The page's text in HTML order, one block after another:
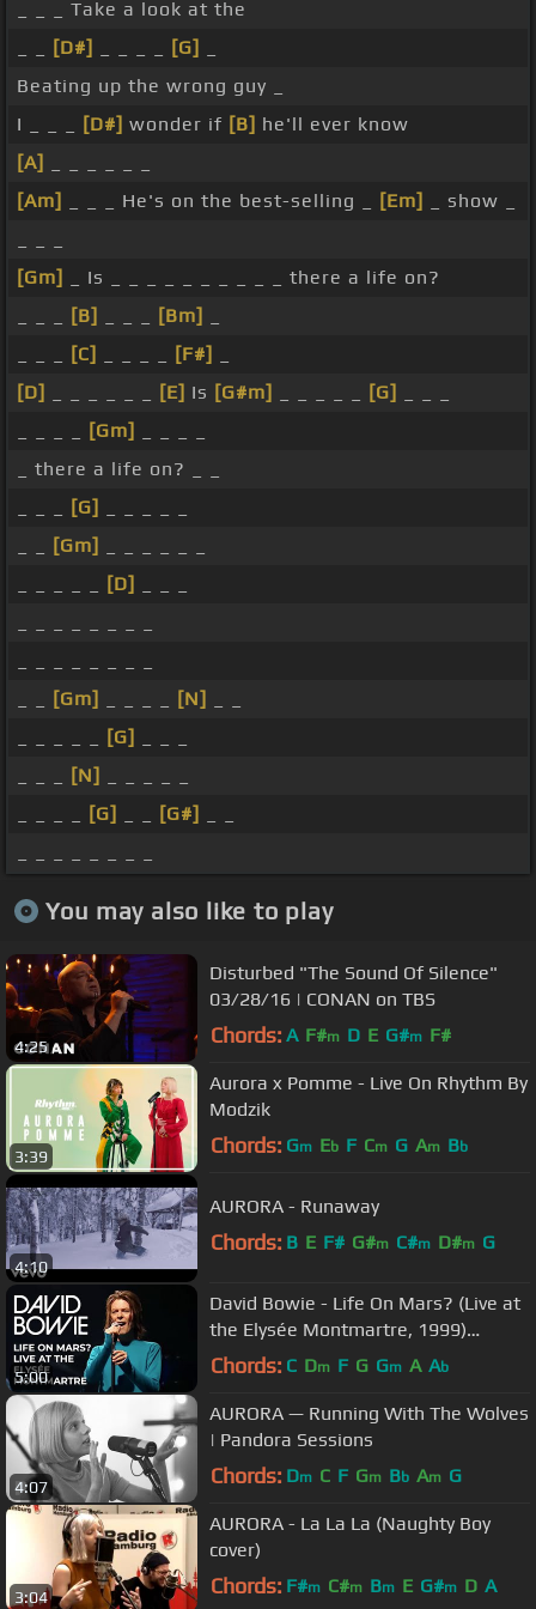
_ _ _ Take a look at the
[D#] [G]
Beating up the wrong guy _
I _ _ _
[D#] wonder if [B] he'll ever know
[A]
[Am]
_ _ _ He's on the best-selling _ [Em]
_ show _
[Gm]
_ Is _ _ _ _ _ _ _ _ _ _ there a life on?
[B] [Bm]
[C] [F#]
[D]
[E] Is [G#m] [G]
[Gm]
_ there a life on? _ _
[G]
[Gm]
[D]
[Gm] [N]
[G]
[N]
[G] [G#]
You may also like to play
4:25
Disturbed "The Sound Of Silence"
03/28/16 | CONAN on TBS
Chords: A F#m D E G#m F#
3:39
Aurora x Pomme - Live On Rhythm By
Modzik
Chords: Gm Eb F Cm G Am Bb
4:10
AURORA - Runaway
Chords: B E F# G#m C#m D#m G
5:00
David Bowie - Life On Mars? (Live at
the Elysée Montmartre, 1999)
[Official Video]
Chords: C Dm F G Gm A Ab
4:07
AURORA — Running With The Wolves
| Pandora Sessions
Chords: Dm C F Gm Bb Am G
3:04
AURORA - La La La (Naughty Boy
cover)
Chords: F#m C#m Bm E G#m D A